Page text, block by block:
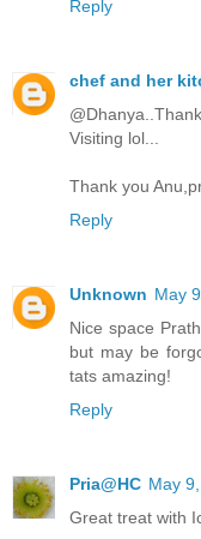
Reply
chef and her
Visiting lol...
Thank you
Reply
Unknown May
Nice space
but may be
tats amazing!
Reply
Pria@HC May
Great treat with